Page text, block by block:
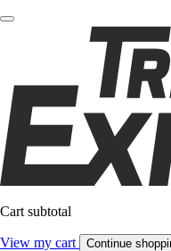
Cart subtotal
View my cart Continue